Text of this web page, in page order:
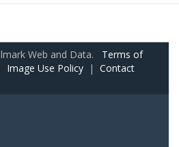
Web and Data. Terms of
Image Use Policy | Contact